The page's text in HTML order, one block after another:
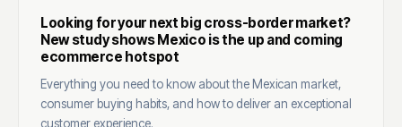
Looking for your next big cross-border market?
New study shows Mexico is the up and coming
ecommerce hotspot
Everything you need to know about the Mexican market,
consumer buying habits, and how to deliver an exceptional
customer experience.